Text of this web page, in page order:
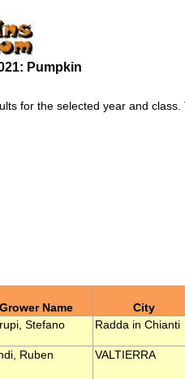
Pumpkin
for the selected year and
Grower Name
City
Stefano Radda in Chianti
Ruben VALTIERRA